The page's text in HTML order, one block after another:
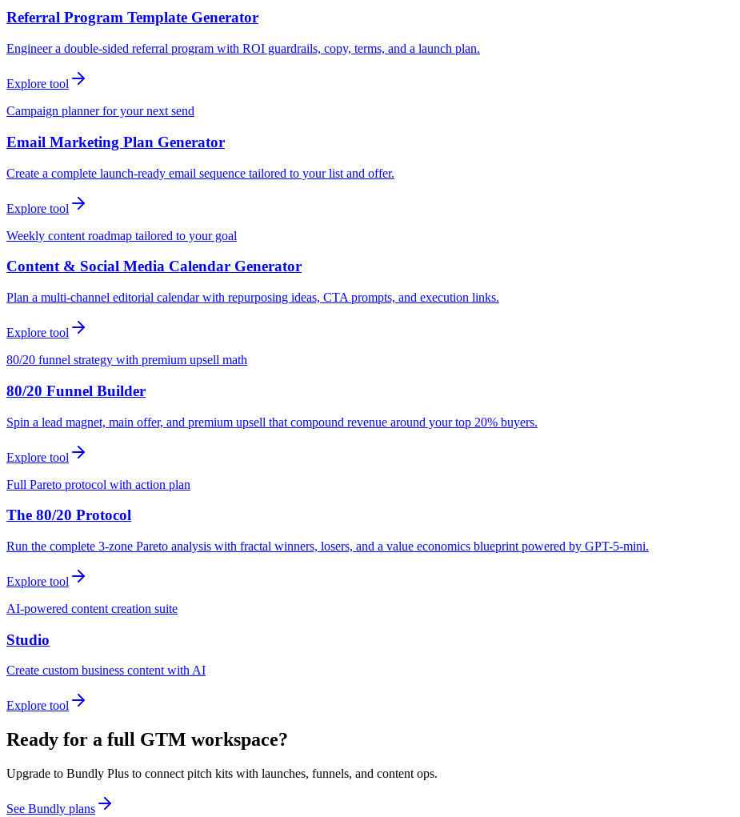
Referral Program Template Generator
Engineer a double-sided referral program with ROI guardrails, copy, terms, and a launch plan.
Explore tool
Campaign planner for your next send
Email Marketing Plan Generator
Create a complete launch-ready email sequence tailored to your list and offer.
Explore tool
Weekly content roadmap tailored to your goal
Content & Social Media Calendar Generator
Plan a multi-channel editorial calendar with repurposing ideas, CTA prompts, and execution links.
Explore tool
80/20 funnel strategy with premium upsell math
80/20 Funnel Builder
Spin a lead magnet, main offer, and premium upsell that compound revenue around your top 20% buyers.
Explore tool
Full Pareto protocol with action plan
The 80/20 Protocol
Run the complete 3-zone Pareto analysis with fractal winners, losers, and a value economics blueprint powered by GPT-5-mini.
Explore tool
AI-powered content creation suite
Studio
Create custom business content with AI
Explore tool
Ready for a full GTM workspace?
Upgrade to Bundly Plus to connect pitch kits with launches, funnels, and content ops.
See Bundly plans